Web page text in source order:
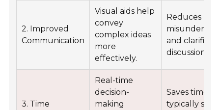
2. Improved
Communication
Visual aids help
convey
complex ideas
more
effectively.
Reduces
and clarifies
discussions.
3. Time
Real-time
decision-
making
Saves time
typically